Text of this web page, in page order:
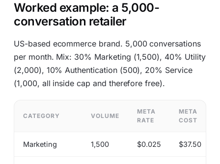
Worked example: a 5,000-
conversation retailer
US-based ecommerce brand. 5,000 conversations
per month. Mix: 30% Marketing (1,500), 40% Utility
(2,000), 10% Authentication (500), 20% Service
(1,000, all inside cap and therefore free).
CATEGORY VOLUME
META
RATE
META
COST
Marketing 1,500 $0.025 $37.50